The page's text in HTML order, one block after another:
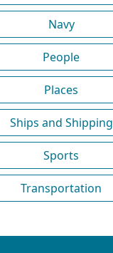
Navy
People
Places
Ships and Shipping
Sports
Transportation